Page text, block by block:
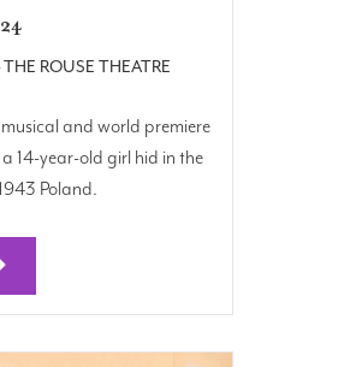
ROUSE THEATRE
and world premiere
14-year-old girl hid in the
Poland.